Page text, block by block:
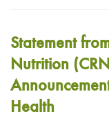
Statement
Nutrition
Health